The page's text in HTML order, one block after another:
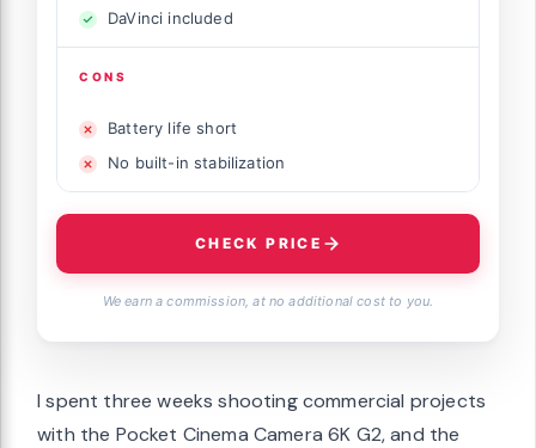
DaVinci included
CONS
Battery life short
No built-in stabilization
CHECK PRICE
We earn a commission, at no additional cost to you.
I spent three weeks shooting commercial projects
with the Pocket Cinema Camera 6K G2, and the